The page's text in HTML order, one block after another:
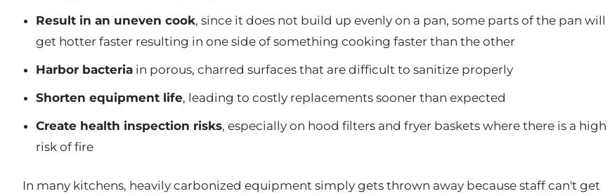
Result in an uneven cook, since it does not build up evenly on a pan, some parts of the pan will
get hotter faster resulting in one side of something cooking faster than the other
Harbor bacteriain porous, charred surfaces that are difficult to sanitize properly
Shorten equipment life, leading to costly replacements sooner than expected
Create health inspection risks, especially on hood filters and fryer baskets where there is a high
risk of fire
In many kitchens, heavily carbonized equipment simply gets thrown away because staff can't get